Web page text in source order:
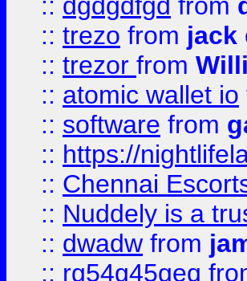
:: trezo from jack
:: trezor from
:: atomic wallet io
:: software from
:: https://
:: Chennai
:: Nuddely is a
:: dwadw from
:: rg54g45geq